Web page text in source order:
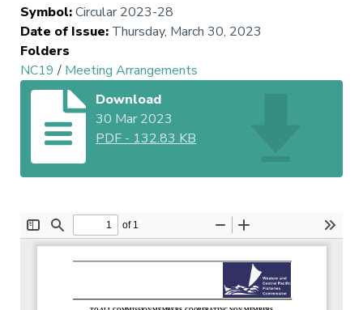
Symbol:Circular 2023-28
Date of Issue: Thursday, March 30, 2023
Folders
NC19 / Meeting Arrangements
Download
30 Mar 2023
PDF - 132.83 KB